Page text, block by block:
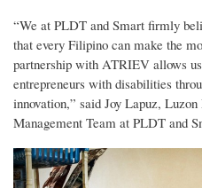
“We at PLDT and Smart firmly
that every Filipino can make the
partnership with ATRIEV allows
entrepreneurs with disabilities
innovation,” said Joy Lapuz,
Management Team at PLDT and